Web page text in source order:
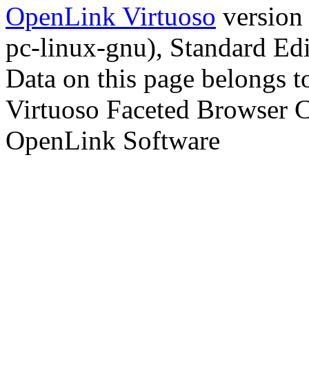
OpenLink Virtuoso
pc-linux-gnu), Standard
Data on this page belongs
Virtuoso Faceted Browser
OpenLink Software